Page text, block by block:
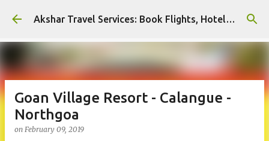
Skip to main content Akshar Travel Services: Book Flights, Hotels, and More with Ease!
Goan Village Resort - Calangue -
Northgoa
on February 09, 2019